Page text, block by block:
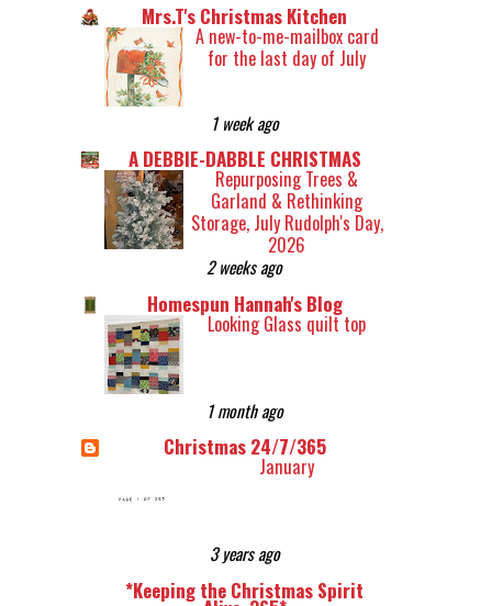
Mrs.T's Christmas Kitchen
A new-to-me-mailbox card
for the last day of July
1 week ago
A DEBBIE-DABBLE CHRISTMAS
Repurposing Trees &
Garland & Rethinking
Storage, July Rudolph's Day,
2026
2 weeks ago
Homespun Hannah's Blog
Looking Glass quilt top
1 month ago
Christmas 24/7/365
January
3 years ago
*Keeping the Christmas Spirit